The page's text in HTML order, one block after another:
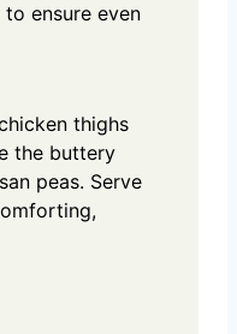
ensure even
thighs
the buttery
peas. Serve